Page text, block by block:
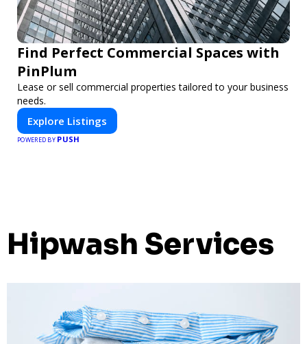
Find Perfect Commercial Spaces with
PinPlum
Lease or sell commercial properties tailored to your business
needs.
Explore Listings
POWERED BY PUSH
Hipwash Services